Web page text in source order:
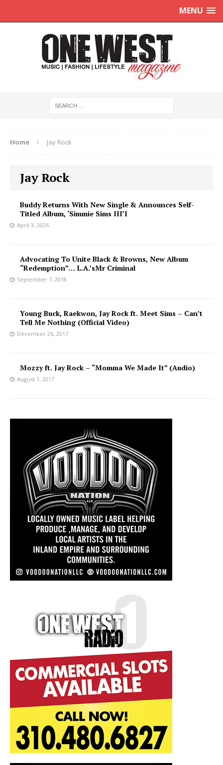
MENU
Home Jay Rock
Jay Rock
Buddy Returns With New Single & Announces Self-
Titled Album, ‘Simmie Sims III’I
April 3, 2026
Advocating To Unite Black & Browns, New Album
“Redemption”… L.A.’sMr Criminal
September 7, 2018
Young Buck, Raekwon, Jay Rock ft. Meet Sims – Can’t
Tell Me Nothing (Official Video)
December 26, 2017
Mozzy ft. Jay Rock – “Momma We Made It” (Audio)
August 1, 2017